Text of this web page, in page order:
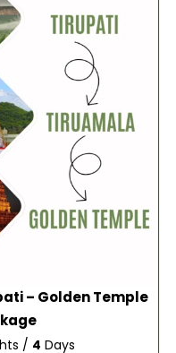
– Golden Temple
/ 4 Days